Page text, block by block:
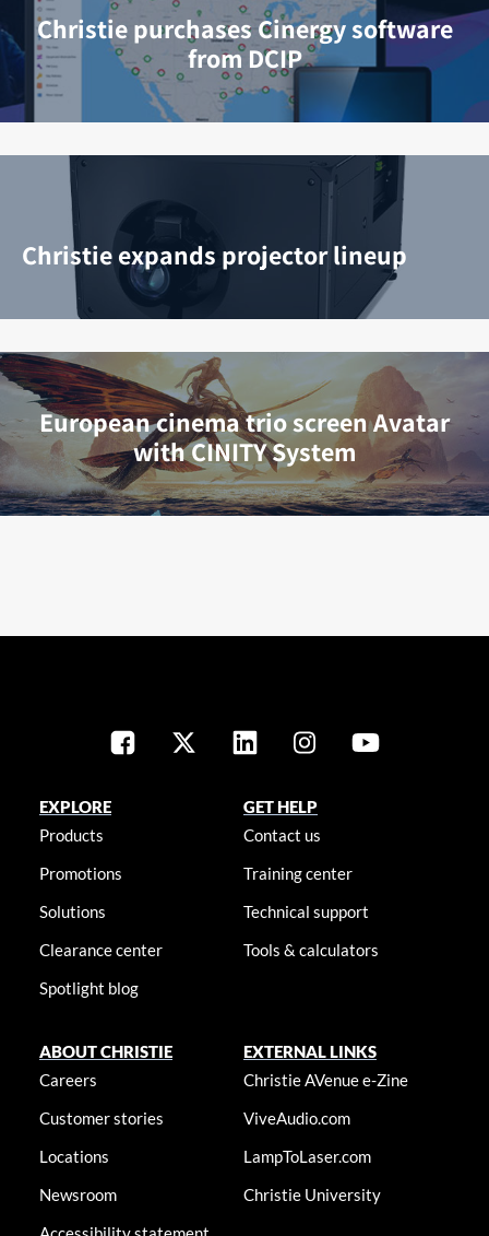
Christie purchases Cinergy software
from DCIP
Christie expands projector lineup
European cinema trio screen Avatar
with CINITY System
EXPLORE
Products
Promotions
Solutions
Clearance center
Spotlight blog
GET HELP
Contact us
Training center
Technical support
Tools & calculators
ABOUT CHRISTIE
Careers
Customer stories
Locations
Newsroom
EXTERNAL LINKS
Christie AVenue e-Zine
ViveAudio.com
LampToLaser.com
Christie University